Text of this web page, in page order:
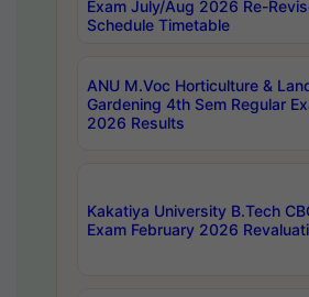
Exam July/Aug 2026 Re-
Schedule Timetable
ANU M.Voc Horticulture &
Gardening 4th Sem Regular
2026 Results
Kakatiya University B.Tech
Exam February 2026